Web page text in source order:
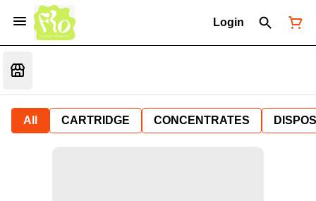
Login
All CARTRIDGE CONCENTRATES